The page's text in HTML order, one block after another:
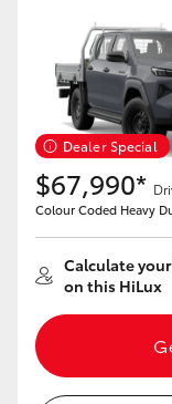
Dealer Special
$67,990*
Colour Coded Heavy
Calculate
on this HiLux